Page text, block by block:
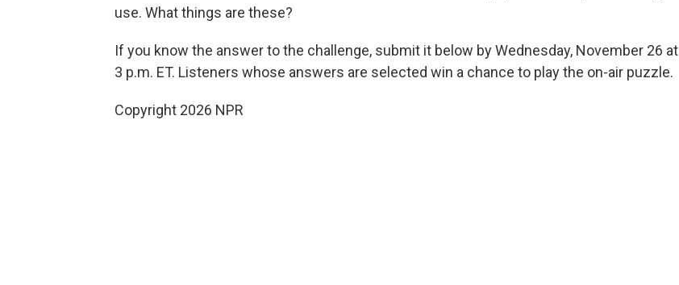
use. What things are these?
If you know the answer to the challenge, submit it below by Wednesday, November 26 at
3 p.m. ET. Listeners whose answers are selected win a chance to play the on-air puzzle.
Copyright 2026 NPR